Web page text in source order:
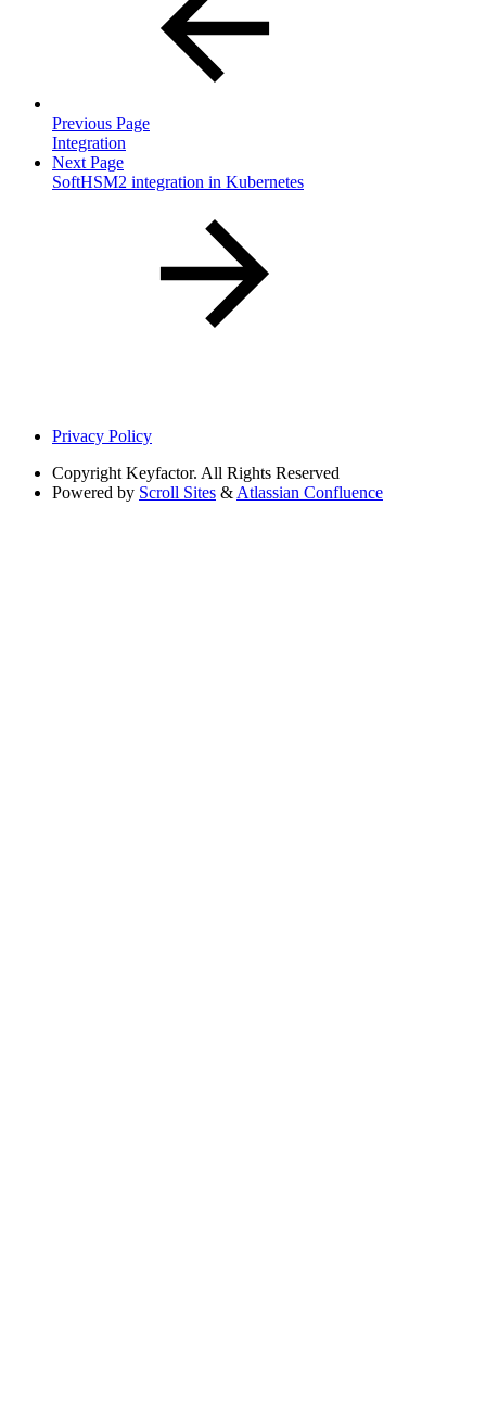
Previous Page
Integration
Next Page
SoftHSM2 integration in Kubernetes
Privacy Policy
Copyright Keyfactor. All Rights Reserved
Powered by Scroll Sites & Atlassian Confluence